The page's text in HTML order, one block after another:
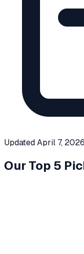
UpdatedApril 7, 2026
Our Top 5